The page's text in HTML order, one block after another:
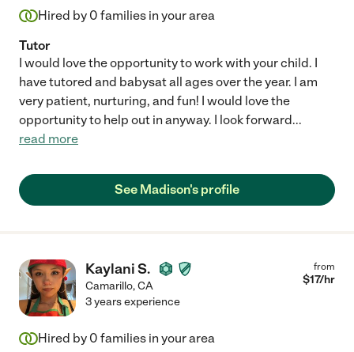
Hired by 0 families in your area
Tutor
I would love the opportunity to work with your child. I
have tutored and babysat all ages over the year. I am
very patient, nurturing, and fun! I would love the
opportunity to help out in anyway. I look forward...
read more
See Madison's profile
Kaylani S.
Camarillo,CA
from
$17/hr
3 years experience
Hired by 0 families in your area